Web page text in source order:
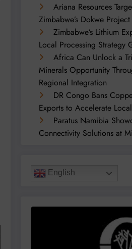
Ariana Resources
Zimbabwe’s Dokwe
Zimbabwe’s Lithium
Local Processing Strategy
Africa Can Unlock a
Minerals Opportunity
Regional Integration
DR Congo Bans
Exports to Accelerate
Paratus Namibia
Connectivity Solutions at
English